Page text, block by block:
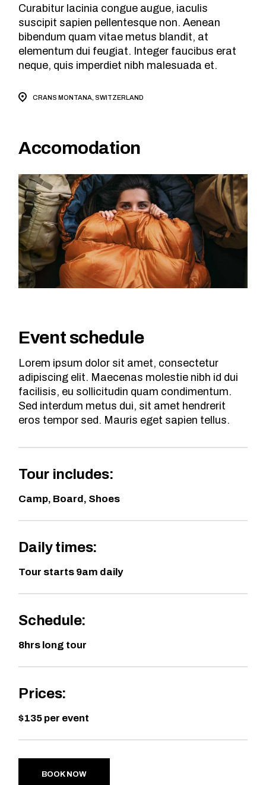
Curabitur lacinia congue augue, iaculis
suscipit sapien pellentesque non. Aenean
bibendum quam vitae metus blandit, at
elementum dui feugiat. Integer faucibus erat
neque, quis imperdiet nibh malesuada et.
CRANS MONTANA, SWITZERLAND
Accomodation
Event schedule
Lorem ipsum dolor sit amet, consectetur
adipiscing elit. Maecenas molestie nibh id dui
facilisis, eu sollicitudin quam condimentum.
Sed interdum metus dui, sit amet hendrerit
eros tempor sed. Mauris eget sapien tellus.
Tour includes:
Camp, Board, Shoes
Daily times:
Tour starts 9am daily
Schedule:
8hrs long tour
Prices:
$135 per event
BOOK NOW